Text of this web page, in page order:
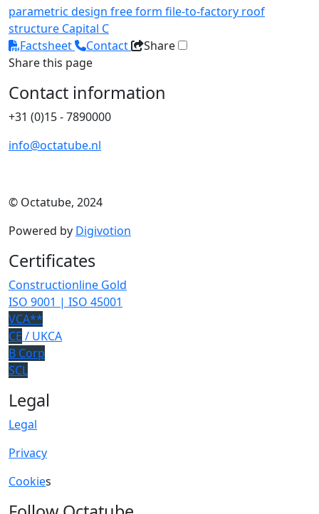
parametric design free form file-to-factory roof
structure Capital C
Factsheet
Contact
Share
Share this page
Contact information
+31 (0)15 - 7890000
info@octatube.nl
© Octatube, 2024
Powered by Digivotion
Certificates
Constructionline Gold
ISO 9001 | ISO 45001
VCA**
CE / UKCA
B Corp
SCL
Legal
Legal
Privacy
Cookies